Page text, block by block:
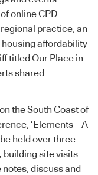
online CPD
practice, an
affordability
titled Our Place in
shared
the South Coast of
‘Elements – A
held over three
building site visits
discuss and